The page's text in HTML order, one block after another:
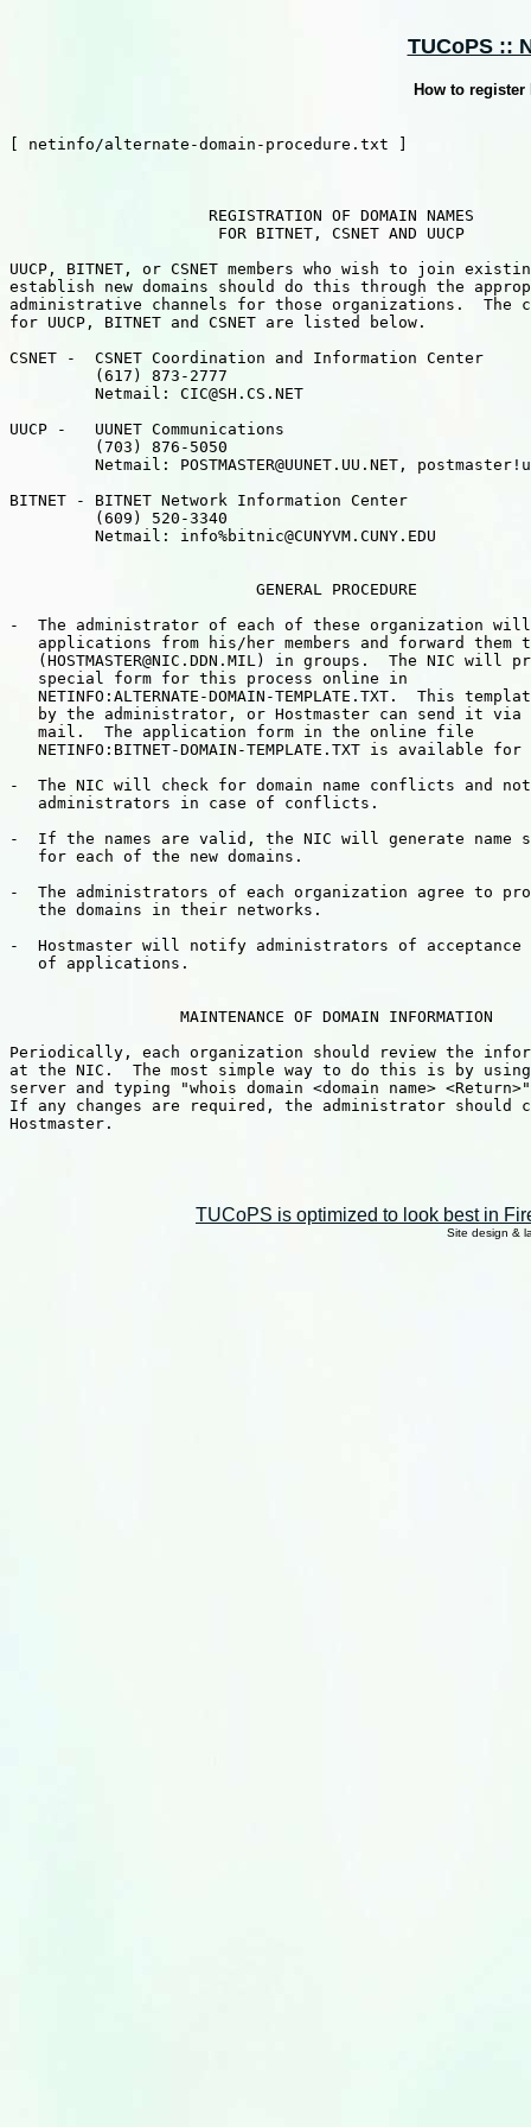
TUCoPS ::
How to register
[ netinfo/alternate-domain-procedure.txt ]
                     REGISTRATION OF DOMAIN NAMES
                      FOR BITNET, CSNET AND UUCP
UUCP, BITNET, or CSNET members who wish to join
establish new domains should do this through the
administrative channels for those organizations.  The
for UUCP, BITNET and CSNET are listed below.
CSNET -  CSNET Coordination and Information Center
         (617) 873-2777
         Netmail: CIC@SH.CS.NET
UUCP -   UUNET Communications
         (703) 876-5050
Netmail: POSTMASTER@UUNET.UU.NET,
BITNET - BITNET Network Information Center
         (609) 520-3340
         Netmail: info%bitnic@CUNYVM.CUNY.EDU
                          GENERAL PROCEDURE
-  The administrator of each of these organization will
applications from his/her members and forward them
(HOSTMASTER@NIC.DDN.MIL) in groups.  The NIC will
   special form for this process online in
NETINFO:ALTERNATE-DOMAIN-TEMPLATE.TXT.  This
by the administrator, or Hostmaster can send it via
   mail.  The application form in the online file
NETINFO:BITNET-DOMAIN-TEMPLATE.TXT is available for
-  The NIC will check for domain name conflicts and
   administrators in case of conflicts.
-  If the names are valid, the NIC will generate name
   for each of the new domains.
-  The administrators of each organization agree to
   the domains in their networks.
-  Hostmaster will notify administrators of
   of applications.
                  MAINTENANCE OF DOMAIN INFORMATION
Periodically, each organization should review the
at the NIC.  The most simple way to do this is by using
server and typing "whois domain <domain name>
If any changes are required, the administrator should
Hostmaster.
TUCoPS is optimized to look best in
Site design &